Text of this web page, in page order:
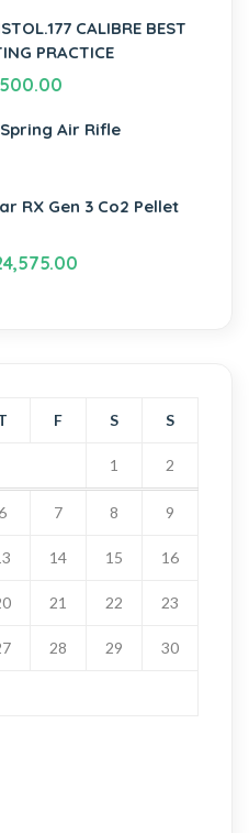
CALIBRE BEST
PRACTICE
Air Rifle
RX Gen 3 Co2 Pellet
F S S
1 2
7 8 9
14 15 16
21 22 23
28 29 30